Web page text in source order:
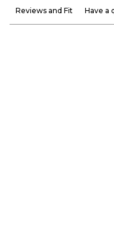
Reviews and Fit Have a